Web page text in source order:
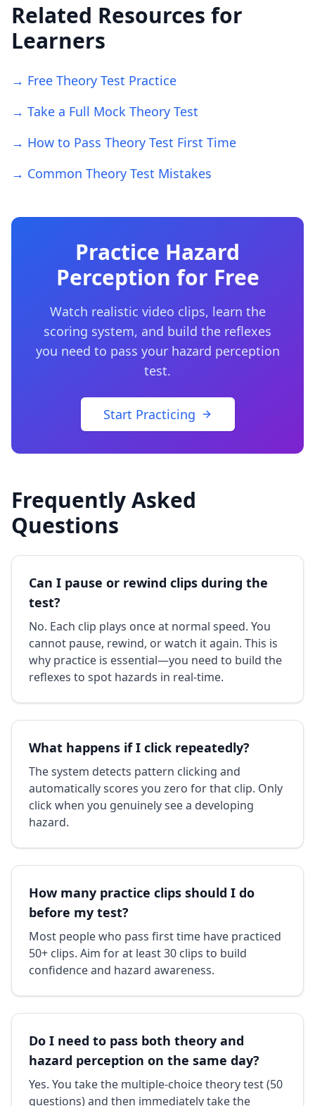
Related Resources for
Learners
→ Free Theory Test Practice
→ Take a Full Mock Theory Test
→ How to Pass Theory Test First Time
→ Common Theory Test Mistakes
Practice Hazard
Perception for Free
Watch realistic video clips, learn the
scoring system, and build the reflexes
you need to pass your hazard perception
test.
Start Practicing
Frequently Asked
Questions
Can I pause or rewind clips during the
test?
No. Each clip plays once at normal speed. You
cannot pause, rewind, or watch it again. This is
why practice is essential—you need to build the
reflexes to spot hazards in real-time.
What happens if I click repeatedly?
The system detects pattern clicking and
automatically scores you zero for that clip. Only
click when you genuinely see a developing
hazard.
How many practice clips should I do
before my test?
Most people who pass first time have practiced
50+ clips. Aim for at least 30 clips to build
confidence and hazard awareness.
Do I need to pass both theory and
hazard perception on the same day?
Yes. You take the multiple-choice theory test (50
questions) and then immediately take the